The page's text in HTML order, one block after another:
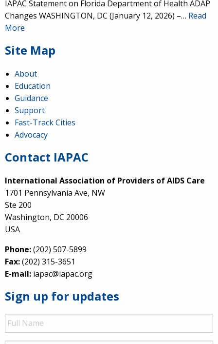
IAPAC Statement on Florida Department of Health ADAP
Changes WASHINGTON, DC (January 12, 2026) –… Read
More
Site Map
About
Education
Guidance
Support
Fast-Track Cities
Advocacy
Contact IAPAC
International Association of Providers of AIDS Care
1701 Pennsylvania Ave, NW
Ste 200
Washington, DC 20006
USA
Phone:(202) 507-5899
Fax:(202) 315-3651
E-mail: iapac@iapac.org
Sign up for updates
Full
Name